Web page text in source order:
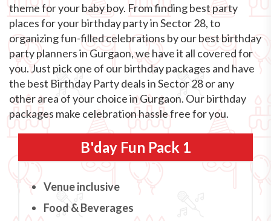
theme for your baby boy. From finding best party
places for your birthday party in Sector 28, to
organizing fun-filled celebrations by our best birthday
party planners in Gurgaon, we have it all covered for
you. Just pick one of our birthday packages and have
the best Birthday Party deals in Sector 28 or any
other area of your choice in Gurgaon. Our birthday
packages make celebration hassle free for you.
B'day Fun Pack 1
Venue inclusive
Food & Beverages